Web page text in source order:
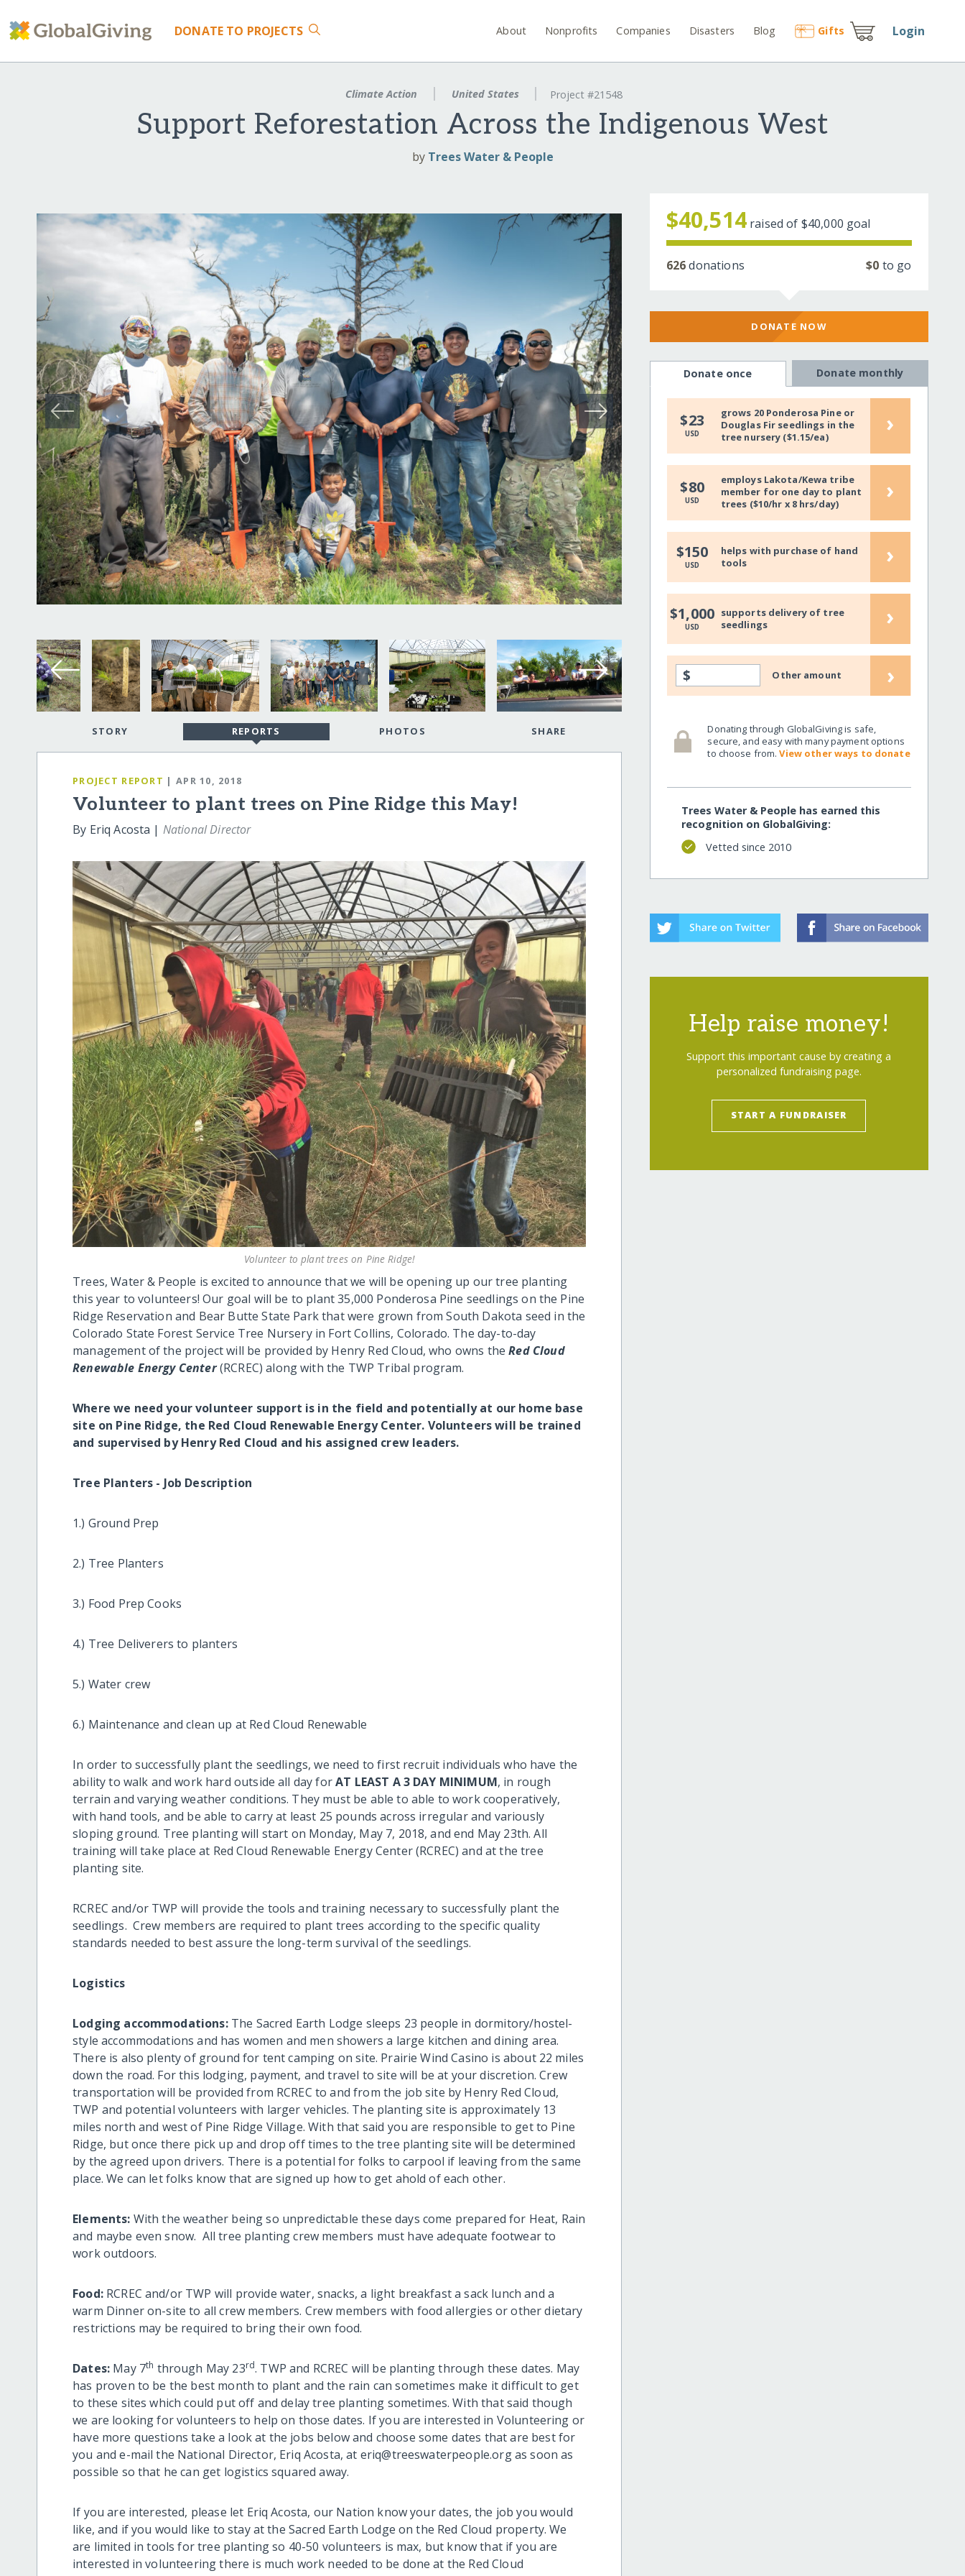
DONATE TO PROJECTS About Nonprofits Companies Disasters Blog Gifts Login
Climate Action United States Project #21548
Support Reforestation Across the Indigenous West
by Trees Water & People
STORY REPORTS PHOTOS SHARE
PROJECT REPORT | APR 10, 2018
Volunteer to plant trees on Pine Ridge this May!
By Eriq Acosta | National Director
Volunteer to plant trees on Pine Ridge!
Trees, Water & People is excited to announce that we will be opening up our tree planting
this year to volunteers! Our goal will be to plant 35,000 Ponderosa Pine seedlings on the Pine
Ridge Reservation and Bear Butte State Park that were grown from South Dakota seed in the
Colorado State Forest Service Tree Nursery in Fort Collins, Colorado. The day-to-day
management of the project will be provided by Henry Red Cloud, who owns theRed Cloud
Renewable Energy Center(RCREC) along with the TWP Tribal program.
Where we need your volunteer support is in the field and potentially at our home base
site on Pine Ridge, the Red Cloud Renewable Energy Center. Volunteers will be trained
and supervised by Henry Red Cloud and his assigned crew leaders.
Tree Planters - Job Description
1.) Ground Prep
2.) Tree Planters
3.) Food Prep Cooks
4.) Tree Deliverers to planters
5.) Water crew
6.) Maintenance and clean up at Red Cloud Renewable
In order to successfully plant the seedlings, we need to first recruit individuals who have the
ability to walk and work hard outside all day forAT LEAST A 3 DAY MINIMUM, in rough
terrain and varying weather conditions. They must be able to able to work cooperatively,
with hand tools, and be able to carry at least 25 pounds across irregular and variously
sloping ground. Tree planting will start on Monday, May 7, 2018, and end May 23th. All
training will take place at Red Cloud Renewable Energy Center (RCREC) and at the tree
planting site.
RCREC and/or TWP will provide the tools and training necessary to successfully plant the
seedlings. Crew members are required to plant trees according to the specific quality
standards needed to best assure the long-term survival of the seedlings.
Logistics
Lodging accommodations:The Sacred Earth Lodge sleeps 23 people in dormitory/hostel-
style accommodations and has women and men showers a large kitchen and dining area.
There is also plenty of ground for tent camping on site. Prairie Wind Casino is about 22 miles
down the road. For this lodging, payment, and travel to site will be at your discretion. Crew
transportation will be provided from RCREC to and from the job site by Henry Red Cloud,
TWP and potential volunteers with larger vehicles. The planting site is approximately 13
miles north and west of Pine Ridge Village. With that said you are responsible to get to Pine
Ridge, but once there pick up and drop off times to the tree planting site will be determined
by the agreed upon drivers. There is a potential for folks to carpool if leaving from the same
place. We can let folks know that are signed up how to get ahold of each other.
Elements: With the weather being so unpredictable these days come prepared for Heat, Rain
and maybe even snow. All tree planting crew members must have adequate footwear to
work outdoors.
Food: RCREC and/or TWP will provide water, snacks, a light breakfast a sack lunch and a
warm Dinner on-site to all crew members. Crew members with food allergies or other dietary
restrictions may be required to bring their own food.
Dates: May 7th through May 23rd. TWP and RCREC will be planting through these dates. May
has proven to be the best month to plant and the rain can sometimes make it difficult to get
to these sites which could put off and delay tree planting sometimes. With that said though
we are looking for volunteers to help on those dates. If you are interested in Volunteering or
have more questions take a look at the jobs below and choose some dates that are best for
you and e-mail the National Director, Eriq Acosta, at eriq@treeswaterpeople.org as soon as
possible so that he can get logistics squared away.
If you are interested, please let Eriq Acosta, our Nation know your dates, the job you would
like, and if you would like to stay at the Sacred Earth Lodge on the Red Cloud property. We
are limited in tools for tree planting so 40-50 volunteers is max, but know that if you are
interested in volunteering there is much work needed to be done at the Red Cloud
$40,514 raised of $40,000 goal
626donations $0 to go
DONATE NOW
Donate once Donate monthly
$23
USD
grows 20 Ponderosa Pine or
Douglas Fir seedlings in the
tree nursery ($1.15/ea)
›
$80
USD
employs Lakota/Kewa tribe
member for one day to plant
trees ($10/hr x 8 hrs/day)
›
$150
USD
helps with purchase of hand
tools
›
$1,000
USD
supports delivery of tree
seedlings
›
$ Other amount ›
Donating through GlobalGiving is safe,
secure, and easy with many payment options
to choose from.View other ways to donate
Trees Water & People has earned this
recognition on GlobalGiving:
Vetted since 2010
Help raise money!
Support this important cause by creating a
personalized fundraising page.
START A FUNDRAISER